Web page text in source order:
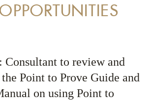
TOOLS AND MATERIALS
RESOURCES
Consultant to review and
Point to Prove Guide and
on using Point to